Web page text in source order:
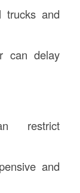
trucks and
can delay
restrict
and